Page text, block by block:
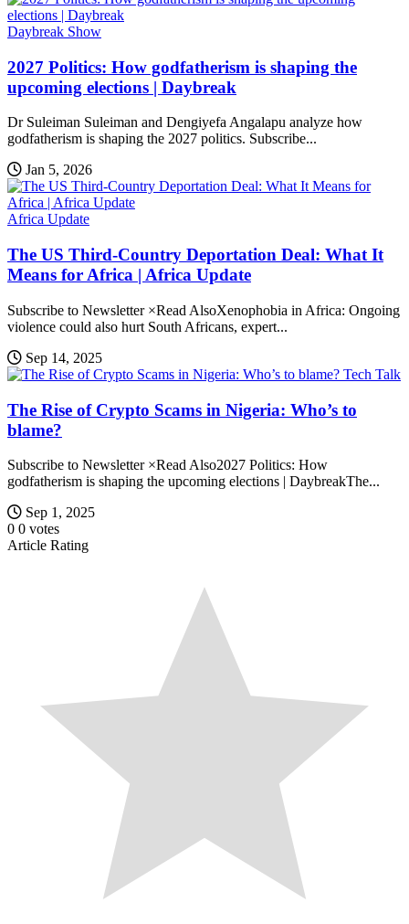
Daybreak Show
2027 Politics: How godfatherism is shaping the
upcoming elections | Daybreak
Dr Suleiman Suleiman and Dengiyefa Angalapu analyze how
godfatherism is shaping the 2027 politics. Subscribe...
Jan 5, 2026
Africa Update
The US Third-Country Deportation Deal: What It
Means for Africa | Africa Update
Subscribe to Newsletter ×Read AlsoXenophobia in Africa: Ongoing
violence could also hurt South Africans, expert...
Sep 14, 2025
Tech Talk
The Rise of Crypto Scams in Nigeria: Who’s to
blame?
Subscribe to Newsletter ×Read Also2027 Politics: How
godfatherism is shaping the upcoming elections | DaybreakThe...
Sep 1, 2025
0 0 votes
Article Rating